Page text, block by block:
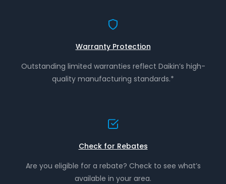
Warranty Protection
Outstanding limited warranties reflect Daikin’s high-
quality manufacturing standards.*
Check for Rebates
Are you eligible for a rebate? Check to see what’s
available in your area.